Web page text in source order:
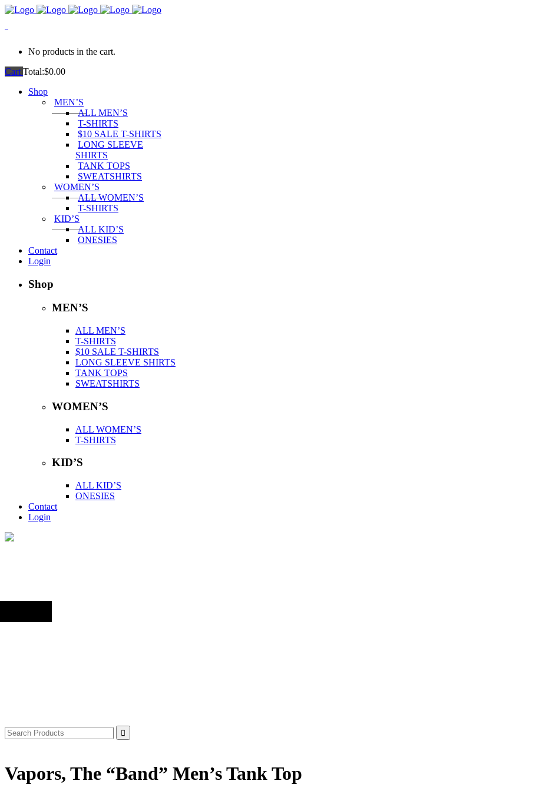
No products in the cart.
Cart Total:$0.00
Shop
MEN’S
ALL MEN’S
T-SHIRTS
$10 SALE T-SHIRTS
LONG SLEEVE
SHIRTS
TANK TOPS
SWEATSHIRTS
WOMEN’S
ALL WOMEN’S
T-SHIRTS
KID’S
ALL KID’S
ONESIES
Contact
Login
Shop
MEN’S
ALL MEN’S
T-SHIRTS
$10 SALE T-SHIRTS
LONG SLEEVE SHIRTS
TANK TOPS
SWEATSHIRTS
WOMEN’S
ALL WOMEN’S
T-SHIRTS
KID’S
ALL KID’S
ONESIES
Contact
Login
Back to top
Search
for:
Vapors, The “Band” Men’s Tank Top